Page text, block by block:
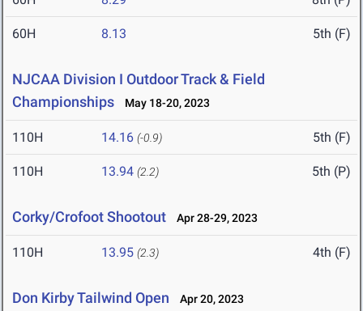
60H 8.13 5th (F)
NJCAA Division I Outdoor Track & Field
Championships
May 18-20, 2023
110H 14.16 (-0.9) 5th (F)
110H 13.94 (2.2) 5th (P)
Corky/Crofoot Shootout Apr 28-29, 2023
110H 13.95 (2.3) 4th (F)
Don Kirby Tailwind Open Apr 20, 2023